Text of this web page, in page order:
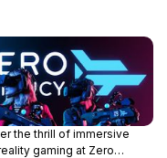
the thrill of immersive
gaming at Zero